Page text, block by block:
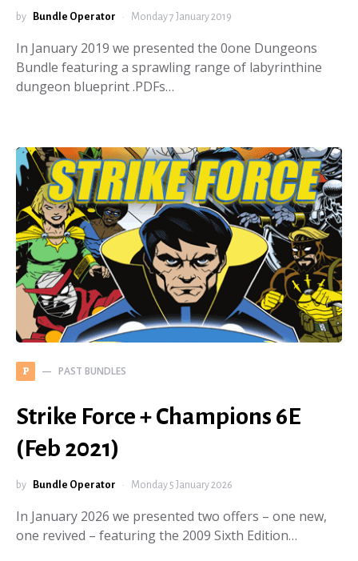
by Bundle Operator Monday 7 January 2019
In January 2019 we presented the 0one Dungeons
Bundle featuring a sprawling range of labyrinthine
dungeon blueprint .PDFs…
P PAST BUNDLES
Strike Force + Champions 6E
(Feb 2021)
by Bundle Operator Monday 5 January 2026
In January 2026 we presented two offers – one new,
one revived – featuring the 2009 Sixth Edition…